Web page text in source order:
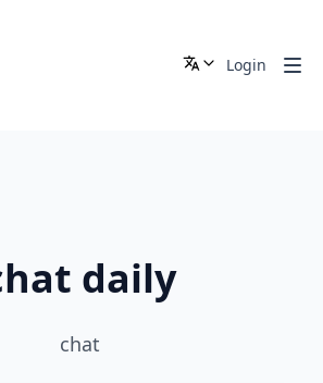
Login
daily
chat